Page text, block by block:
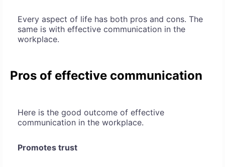
Every aspect of life has both pros and cons. The
same is with effective communication in the
workplace.
Pros of effective communication
Here is the good outcome of effective
communication in the workplace.
Promotes trust